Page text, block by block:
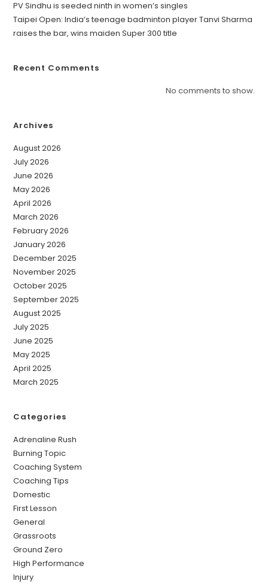
PV Sindhu is seeded ninth in women’s singles
Taipei Open: India’s teenage badminton player Tanvi Sharma
raises the bar, wins maiden Super 300 title
Recent Comments
No comments to show.
Archives
August 2026
July 2026
June 2026
May 2026
April 2026
March 2026
February 2026
January 2026
December 2025
November 2025
October 2025
September 2025
August 2025
July 2025
June 2025
May 2025
April 2025
March 2025
Categories
Adrenaline Rush
Burning Topic
Coaching System
Coaching Tips
Domestic
First Lesson
General
Grassroots
Ground Zero
High Performance
Injury